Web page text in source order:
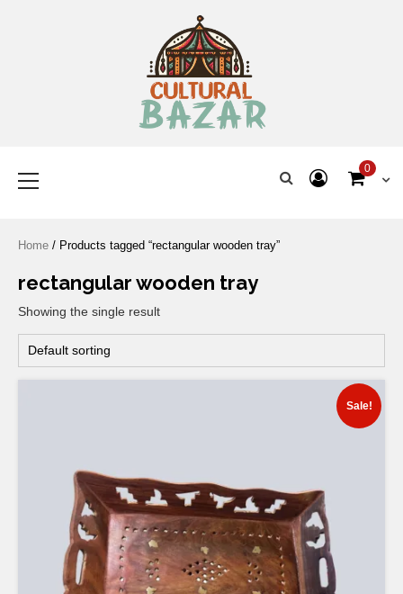
0
Home / Products tagged “rectangular wooden tray”
rectangular wooden tray
Showing the single result
Sale!